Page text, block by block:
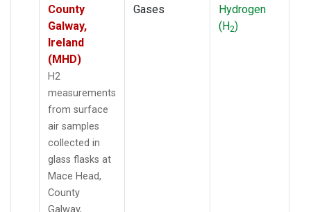
County
Galway,
Ireland
(MHD)
H2
measurements
from surface
air samples
collected in
glass flasks at
Mace Head,
County
Galway,
Gases
Hydrogen
(H2)